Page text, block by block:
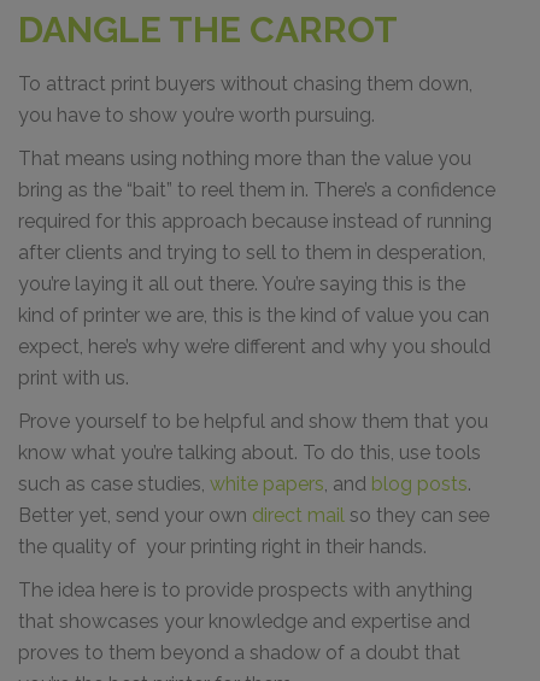
DANGLE THE CARROT
To attract print buyers without chasing them down,
you have to show you’re worth pursuing.
That means using nothing more than the value you
bring as the “bait” to reel them in. There’s a confidence
required for this approach because instead of running
after clients and trying to sell to them in desperation,
you’re laying it all out there. You’re saying this is the
kind of printer we are, this is the kind of value you can
expect, here’s why we’re different and why you should
print with us.
Prove yourself to be helpful and show them that you
know what you’re talking about. To do this, use tools
such as case studies, white papers, and blog posts.
Better yet, send your own direct mail so they can see
the quality of your printing right in their hands.
The idea here is to provide prospects with anything
that showcases your knowledge and expertise and
proves to them beyond a shadow of a doubt that